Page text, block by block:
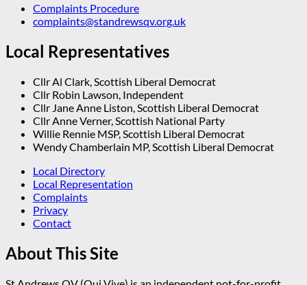
Complaints Procedure
complaints@standrewsqv.org.uk
Local Representatives
Cllr Al Clark, Scottish Liberal Democrat
Cllr Robin Lawson, Independent
Cllr Jane Anne Liston, Scottish Liberal Democrat
Cllr Anne Verner, Scottish National Party
Willie Rennie MSP, Scottish Liberal Democrat
Wendy Chamberlain MP, Scottish Liberal Democrat
Local Directory
Local Representation
Complaints
Privacy
Contact
About This Site